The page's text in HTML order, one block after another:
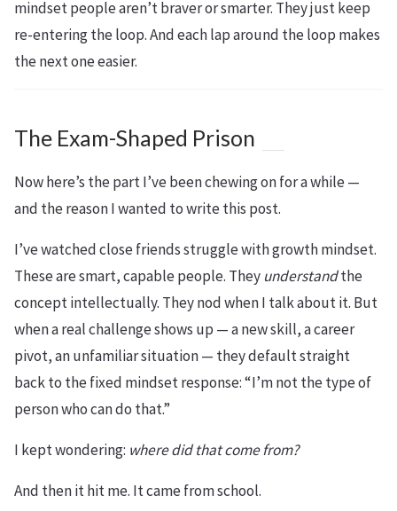
mindset people aren’t braver or smarter. They just keep
re-entering the loop. And each lap around the loop makes
the next one easier.
The Exam-Shaped Prison
Now here’s the part I’ve been chewing on for a while —
and the reason I wanted to write this post.
I’ve watched close friends struggle with growth mindset.
These are smart, capable people. They understandthe
concept intellectually. They nod when I talk about it. But
when a real challenge shows up — a new skill, a career
pivot, an unfamiliar situation — they default straight
back to the fixed mindset response: “I’m not the type of
person who can do that.”
I kept wondering: where did that come from?
And then it hit me. It came from school.